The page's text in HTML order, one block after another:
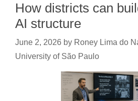
How districts can
AI structure
June 2, 2026 by Roney Lima do
University of São Paulo